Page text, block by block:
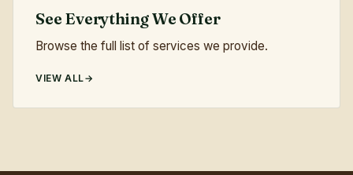
See Everything We Offer
Browse the full list of services we provide.
VIEW ALL